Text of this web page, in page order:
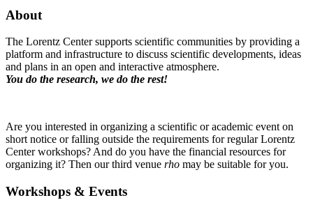
About
The Lorentz Center supports scientific communities by providing a
platform and infrastructure to discuss scientific developments, ideas
and plans in an open and interactive atmosphere.
You do the research, we do the rest!
Are you interested in organizing a scientific or academic event on
short notice or falling outside the requirements for regular Lorentz
Center workshops? And do you have the financial resources for
organizing it? Then our third venue rho may be suitable for you.
Workshops & Events